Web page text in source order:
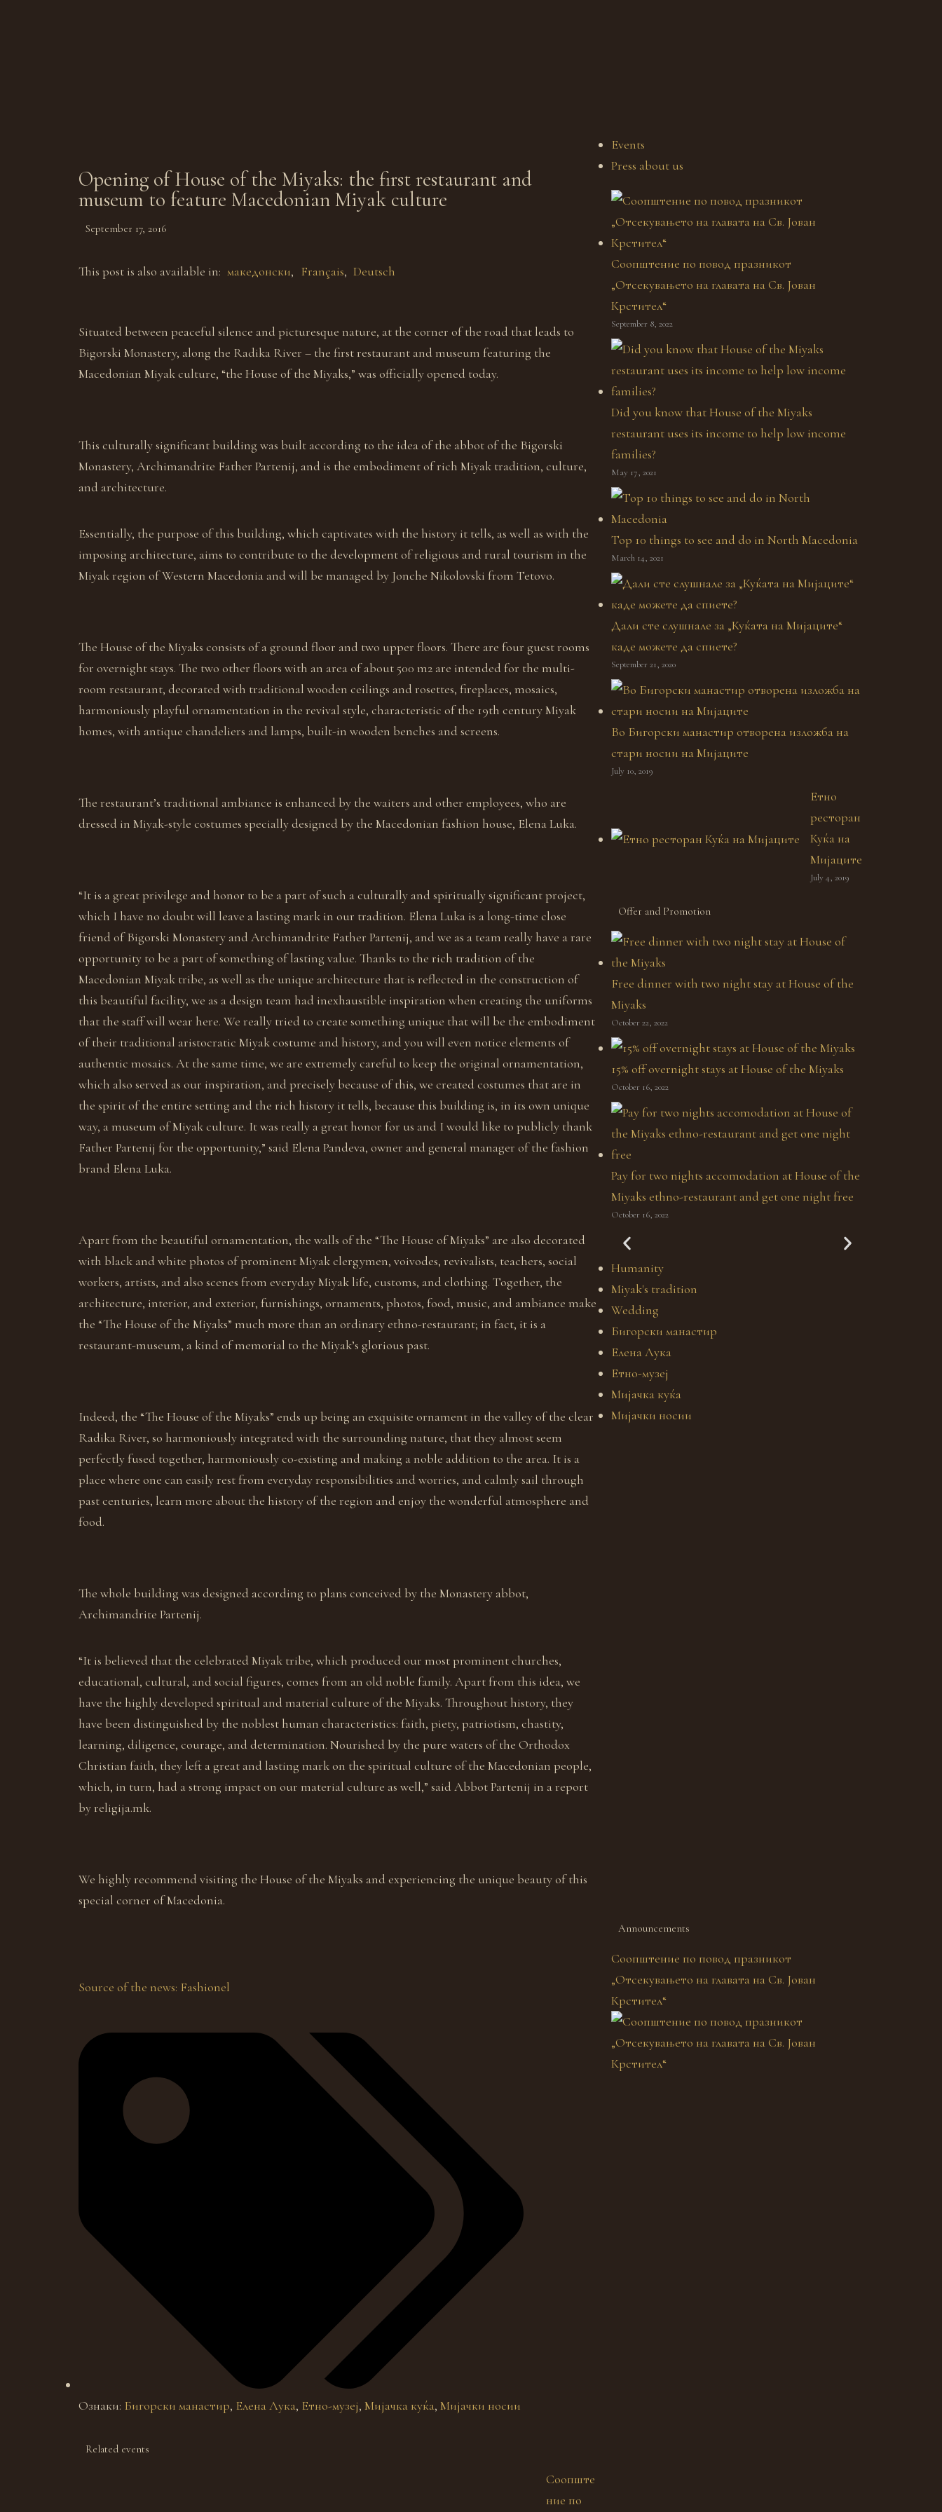
Opening of House of the Miyaks: the first restaurant and
museum to feature Macedonian Miyak culture
September 17, 2016
This post is also available in: македонски Français Deutsch
Situated between peaceful silence and picturesque nature, at the corner of the road that leads to
Bigorski Monastery, along the Radika River – the first restaurant and museum featuring the
Macedonian Miyak culture, “the House of the Miyaks,” was officially opened today.
This culturally significant building was built according to the idea of the abbot of the Bigorski
Monastery, Archimandrite Father Partenij, and is the embodiment of rich Miyak tradition, culture,
and architecture.
Essentially, the purpose of this building, which captivates with the history it tells, as well as with the
imposing architecture, aims to contribute to the development of religious and rural tourism in the
Miyak region of Western Macedonia and will be managed by Jonche Nikolovski from Tetovo.
The House of the Miyaks consists of a ground floor and two upper floors. There are four guest rooms
for overnight stays. The two other floors with an area of about 500 m2 are intended for the multi-
room restaurant, decorated with traditional wooden ceilings and rosettes, fireplaces, mosaics,
harmoniously playful ornamentation in the revival style, characteristic of the 19th century Miyak
homes, with antique chandeliers and lamps, built-in wooden benches and screens.
The restaurant’s traditional ambiance is enhanced by the waiters and other employees, who are
dressed in Miyak-style costumes specially designed by the Macedonian fashion house, Elena Luka.
“It is a great privilege and honor to be a part of such a culturally and spiritually significant project,
which I have no doubt will leave a lasting mark in our tradition. Elena Luka is a long-time close
friend of Bigorski Monastery and Archimandrite Father Partenij, and we as a team really have a rare
opportunity to be a part of something of lasting value. Thanks to the rich tradition of the
Macedonian Miyak tribe, as well as the unique architecture that is reflected in the construction of
this beautiful facility, we as a design team had inexhaustible inspiration when creating the uniforms
that the staff will wear here. We really tried to create something unique that will be the embodiment
of their traditional aristocratic Miyak costume and history, and you will even notice elements of
authentic mosaics. At the same time, we are extremely careful to keep the original ornamentation,
which also served as our inspiration, and precisely because of this, we created costumes that are in
the spirit of the entire setting and the rich history it tells, because this building is, in its own unique
way, a museum of Miyak culture. It was really a great honor for us and I would like to publicly thank
Father Partenij for the opportunity,” said Elena Pandeva, owner and general manager of the fashion
brand Elena Luka.
Apart from the beautiful ornamentation, the walls of the “The House of Miyaks” are also decorated
with black and white photos of prominent Miyak clergymen, voivodes, revivalists, teachers, social
workers, artists, and also scenes from everyday Miyak life, customs, and clothing. Together, the
architecture, interior, and exterior, furnishings, ornaments, photos, food, music, and ambiance make
the “The House of the Miyaks” much more than an ordinary ethno-restaurant; in fact, it is a
restaurant-museum, a kind of memorial to the Miyak’s glorious past.
Indeed, the “The House of the Miyaks” ends up being an exquisite ornament in the valley of the clear
Radika River, so harmoniously integrated with the surrounding nature, that they almost seem
perfectly fused together, harmoniously co-existing and making a noble addition to the area. It is a
place where one can easily rest from everyday responsibilities and worries, and calmly sail through
past centuries, learn more about the history of the region and enjoy the wonderful atmosphere and
food.
The whole building was designed according to plans conceived by the Monastery abbot,
Archimandrite Partenij.
“It is believed that the celebrated Miyak tribe, which produced our most prominent churches,
educational, cultural, and social figures, comes from an old noble family. Apart from this idea, we
have the highly developed spiritual and material culture of the Miyaks. Throughout history, they
have been distinguished by the noblest human characteristics: faith, piety, patriotism, chastity,
learning, diligence, courage, and determination. Nourished by the pure waters of the Orthodox
Christian faith, they left a great and lasting mark on the spiritual culture of the Macedonian people,
which, in turn, had a strong impact on our material culture as well,” said Abbot Partenij in a report
by religija.mk.
We highly recommend visiting the House of the Miyaks and experiencing the unique beauty of this
special corner of Macedonia.
Source of the news: Fashionel
Ознаки: Бигорски манастир, Елена Лука, Етно-музеј, Мијачка куќа, Мијачки носии
Related events
Соопште
ние по
Events
Press about us
Соопштение по повод празникот
„Отсекувањето на главата на Св. Јован
Крстител“
September 8, 2022
Did you know that House of the Miyaks
restaurant uses its income to help low income
families?
May 17, 2021
Top 10 things to see and do in North Macedonia
March 14, 2021
Дали сте слушнале за „Куќата на Мијаците“
каде можете да спиете?
September 21, 2020
Во Бигорски манастир отворена изложба на
стари носии на Мијаците
July 10, 2019
Етно
ресторан
Куќа на
Мијаците
July 4, 2019
Offer and Promotion
Free dinner with two night stay at House of the
Miyaks
October 22, 2022
15% off overnight stays at House of the Miyaks
October 16, 2022
Pay for two nights accomodation at House of the
Miyaks ethno-restaurant and get one night free
October 16, 2022
Humanity
Miyak's tradition
Wedding
Бигорски манастир
Елена Лука
Етно-музеј
Мијачка куќа
Мијачки носии
Announcements
Соопштение по повод празникот
„Отсекувањето на главата на Св. Јован
Крстител“